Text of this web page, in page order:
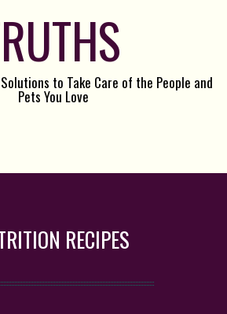
to Take Care of the People and
Pets You Love
RECIPES